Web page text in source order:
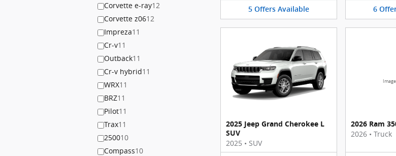
Corvette e-ray12
Corvette z0612
Impreza11
Cr-v11
Outback11
Cr-v hybrid11
WRX11
BRZ11
Pilot11
Trax11
250010
Compass10
5 Offers Available 6
2025 Jeep Grand Cherokee L
SUV
2025 • SUV
2026 Ram
2026 • Truck